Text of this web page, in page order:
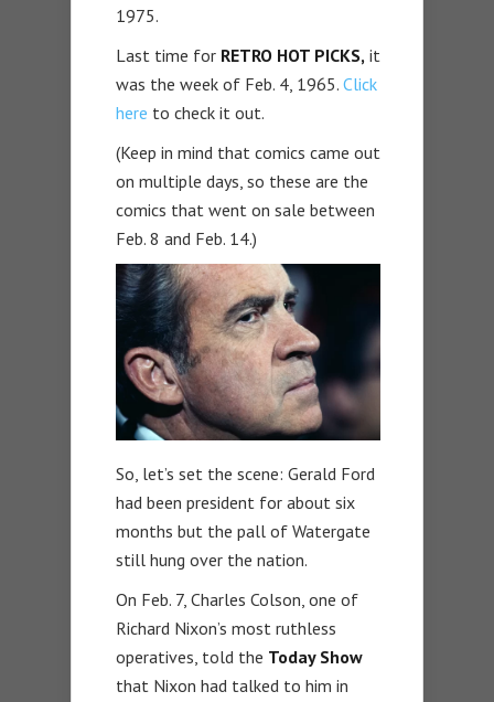
1975.
Last time for RETRO HOT PICKS, it
was the week of Feb. 4, 1965. Click
here to check it out.
(Keep in mind that comics came out
on multiple days, so these are the
comics that went on sale between
Feb. 8 and Feb. 14.)
So, let’s set the scene: Gerald Ford
had been president for about six
months but the pall of Watergate
still hung over the nation.
On Feb. 7, Charles Colson, one of
Richard Nixon’s most ruthless
operatives, told the Today Show
that Nixon had talked to him in